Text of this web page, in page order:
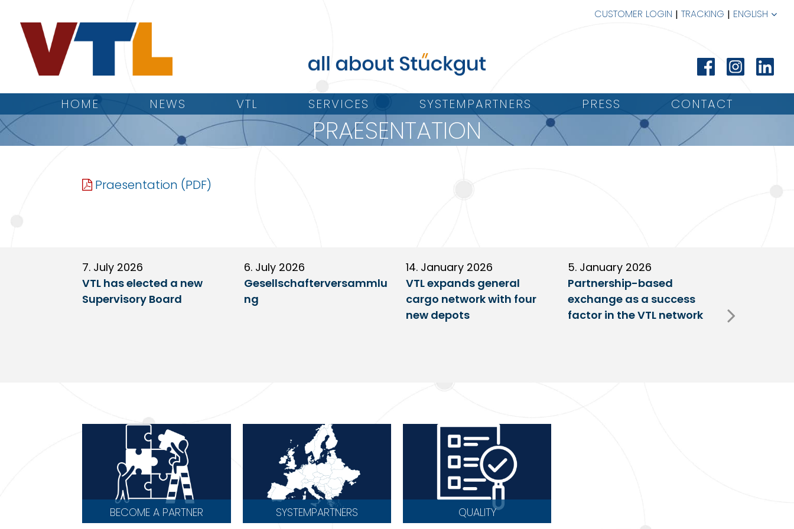
CUSTOMER LOGIN TRACKING ENGLISH
HOME NEWS VTL SERVICES SYSTEMPARTNERS PRESS CONTACT
PRAESENTATION
Praesentation
7. July 2026
VTL has elected a new
Supervisory Board
6. July 2026
Gesellschafterversammlu
ng
14. January 2026
VTL expands general
cargo network with four
new depots
5. January 2026
Partnership-based
exchange as a success
factor in the VTL network
Fulda
BECOME A PARTNER SYSTEMPARTNERS QUALITY